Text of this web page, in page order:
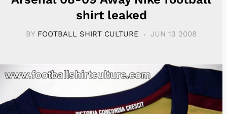
shirt leaked
BY FOOTBALL SHIRT CULTURE JUN 13 2008